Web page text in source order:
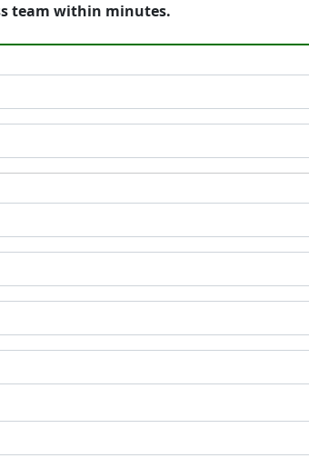
team within minutes.